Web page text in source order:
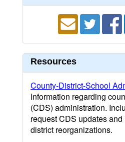
Resources
County-District-School
Information regarding
(CDS) administration.
request CDS updates
district reorganizations.